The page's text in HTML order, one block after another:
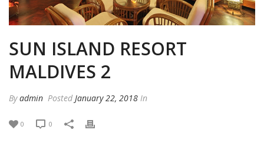
SUN ISLAND RESORT
MALDIVES 2
Byadmin Posted January 22, 2018 In
0 0